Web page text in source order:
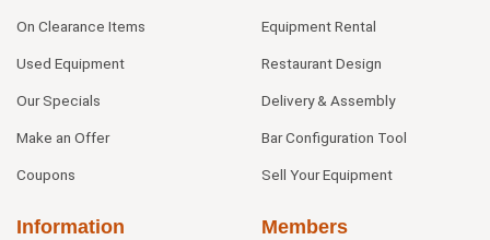
On Clearance Items
Used Equipment
Our Specials
Make an Offer
Coupons
Equipment Rental
Restaurant Design
Delivery & Assembly
Bar Configuration Tool
Sell Your Equipment
Information Members